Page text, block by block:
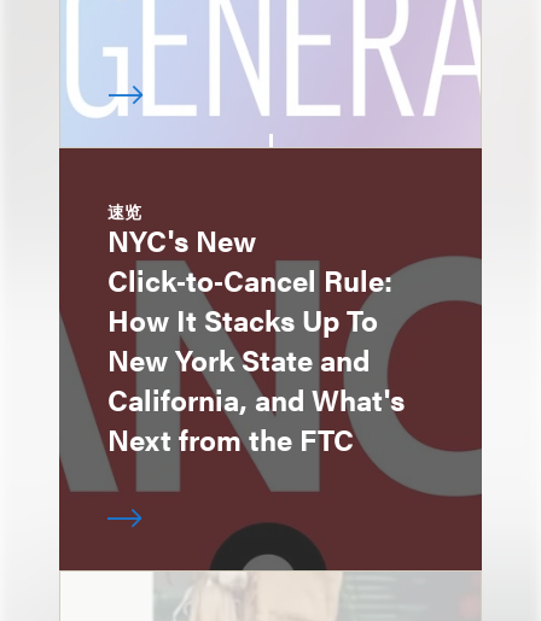
速览
NYC's New
Click‑to‑Cancel Rule:
How It Stacks Up To
New York State and
California, and What's
Next from the FTC